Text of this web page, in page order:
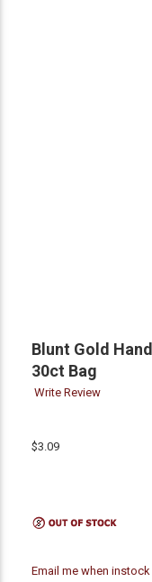
Blunt Gold
30ct Bag
Write Review
$3.09
Email me when instock